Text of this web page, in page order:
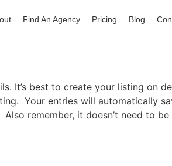
Find An Agency Pricing Blog
It’s best to create your listing on
Your entries will automatically
Also remember, it doesn’t need to